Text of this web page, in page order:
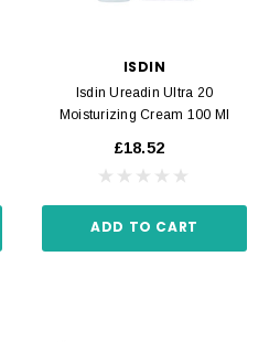
ISDIN
Isdin Ureadin Ultra 20
Moisturizing Cream 100 Ml
£18.52
ADD TO CART